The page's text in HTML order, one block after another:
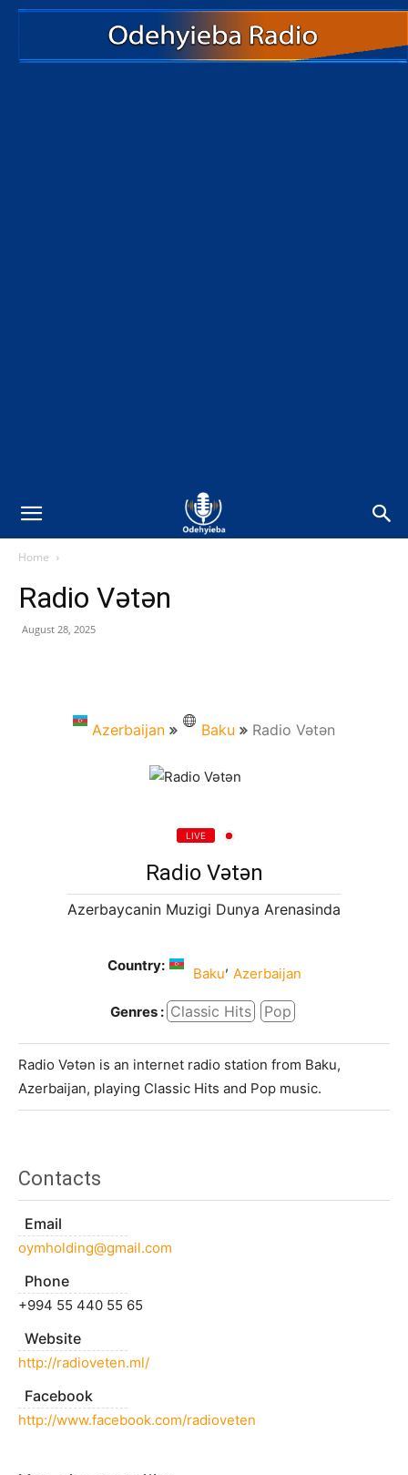
Home
Radio Vətən
August 28, 2025
Azerbaijan Baku Radio Vətən
LIVE
Radio Vətən
Azerbaycanin Muzigi Dunya Arenasinda
Country: Baku, Azerbaijan
Genres : Classic Hits Pop
Radio Vətən is an internet radio station from Baku,
Azerbaijan, playing Classic Hits and Pop music.
Contacts
Email
oymholding@gmail.com
Phone
+994 55 440 55 65
Website
http://radioveten.ml/
Facebook
http://www.facebook.com/radioveten